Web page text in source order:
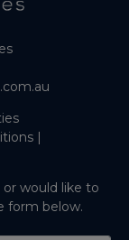
|
would like to
form below.